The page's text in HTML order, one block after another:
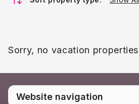
Sorry, no vacation
Website navigation